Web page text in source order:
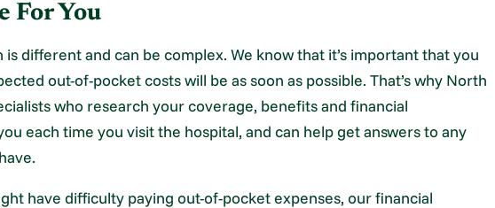
For You
is different and can be complex. We know that it’s important that you
out-of-pocket costs will be as soon as possible. That’s why North
who research your coverage, benefits and financial
each time you visit the hospital, and can help get answers to any
have difficulty paying out-of-pocket expenses, our financial